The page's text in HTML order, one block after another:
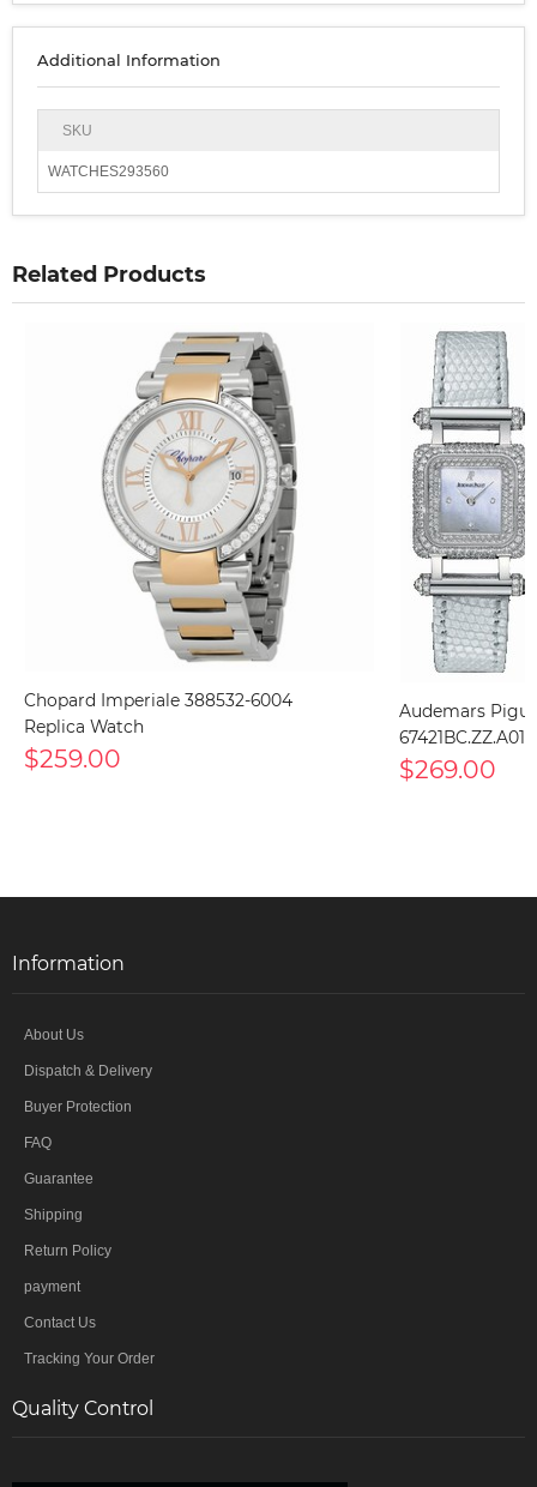
Additional Information
SKU
WATCHES293560
Related Products
Chopard Imperiale 388532-6004
Replica Watch
$259.00
Audemars
$269.00
Information
About Us
Dispatch & Delivery
Buyer Protection
FAQ
Guarantee
Shipping
Return Policy
payment
Contact Us
Tracking Your Order
Quality Control